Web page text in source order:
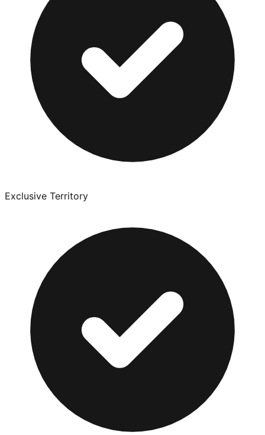
Exclusive Territory